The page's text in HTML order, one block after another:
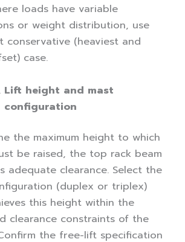
loads have variable
or weight distribution, use
conservative (heaviest and
case.
Lift height and mast
configuration
the maximum height to which
be raised, the top rack beam
adequate clearance. Select the
(duplex or triplex)
this height within the
clearance constraints of the
the free-lift specification